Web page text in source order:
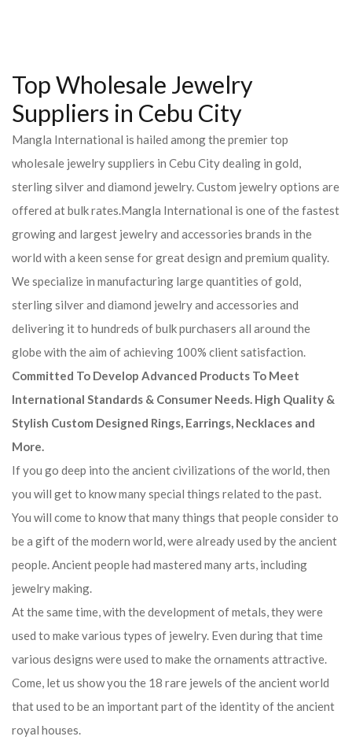
Top Wholesale Jewelry
Suppliers in Cebu City
Mangla International is hailed among the premier top
wholesale jewelry suppliers in Cebu City dealing in gold,
sterling silver and diamond jewelry. Custom jewelry options are
offered at bulk rates.Mangla International is one of the fastest
growing and largest jewelry and accessories brands in the
world with a keen sense for great design and premium quality.
We specialize in manufacturing large quantities of gold,
sterling silver and diamond jewelry and accessories and
delivering it to hundreds of bulk purchasers all around the
globe with the aim of achieving 100% client satisfaction.
Committed To Develop Advanced Products To Meet
International Standards & Consumer Needs. High Quality &
Stylish Custom Designed Rings, Earrings, Necklaces and
More.
If you go deep into the ancient civilizations of the world, then
you will get to know many special things related to the past.
You will come to know that many things that people consider to
be a gift of the modern world, were already used by the ancient
people. Ancient people had mastered many arts, including
jewelry making.
At the same time, with the development of metals, they were
used to make various types of jewelry. Even during that time
various designs were used to make the ornaments attractive.
Come, let us show you the 18 rare jewels of the ancient world
that used to be an important part of the identity of the ancient
royal houses.